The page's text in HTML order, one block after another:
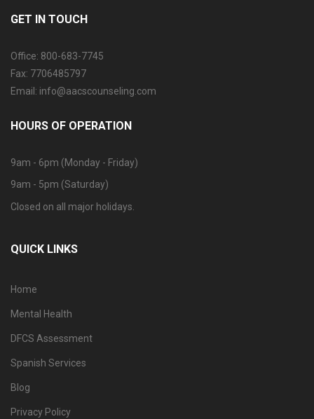
GET IN TOUCH
Office: 800-683-7745
Fax: 7706485797
Email: info@aacscounseling.com
HOURS OF OPERATION
9am - 6pm (Monday - Friday)
9am - 5pm (Saturday)
Closed on all major holidays.
QUICK LINKS
Home
Mental Health
DFCS Assessment
Spanish Services
Blog
Privacy Policy